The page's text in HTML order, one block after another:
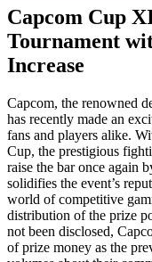
Capcom Cup
Tournament
Increase
Capcom, the renowned
has recently made an
fans and players alike.
Cup, the prestigious
raise the bar once again
solidifies the event’s
world of competitive
distribution of the prize
not been disclosed,
of prize money as the